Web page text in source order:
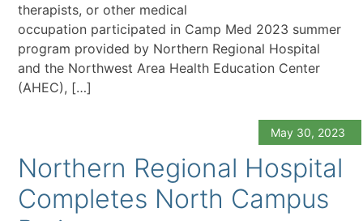
therapists, or other medical
occupation participated in Camp Med 2023 summer
program provided by Northern Regional Hospital
and the Northwest Area Health Education Center
(AHEC), […]
May 30, 2023
Northern Regional Hospital
Completes North Campus